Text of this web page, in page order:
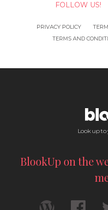
FOLLOW US!
PRIVACY POLICY
TERMS AND
Look up to
BlookUp on the